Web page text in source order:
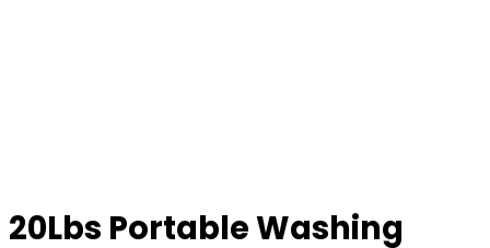
20Lbs Portable Washing